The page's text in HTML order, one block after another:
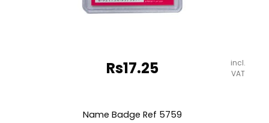
Rs17.25
incl.
VAT
Name Badge Ref 5759